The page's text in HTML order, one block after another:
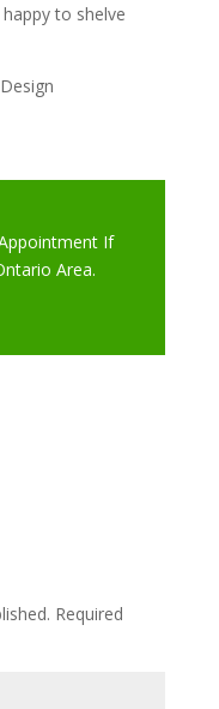
to shelve
If
Area.
Required